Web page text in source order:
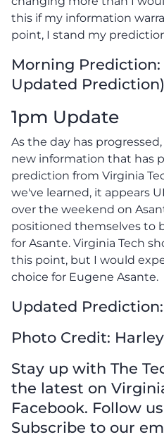
this if my information
point, I stand my
Morning Prediction:
Updated Prediction)
1pm Update
As the day has
new information that has
prediction from Virginia
we've learned, it appears
over the weekend on
positioned themselves to
for Asante. Virginia Tech
this point, but I would
choice for Eugene Asante.
Updated
Photo Credit:
Stay up with The
the latest on
Facebook. Follow
Subscribe to our